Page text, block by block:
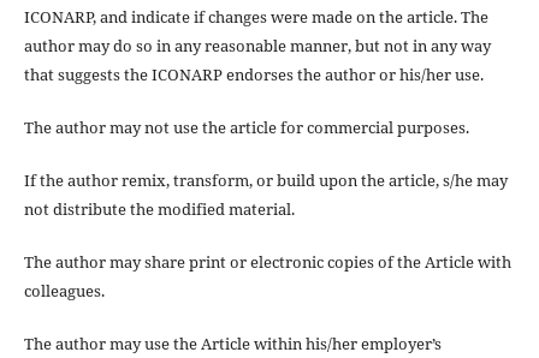
ICONARP, and indicate if changes were made on the article. The
author may do so in any reasonable manner, but not in any way
that suggests the ICONARP endorses the author or his/her use.
The author may not use the article forcommercial purposes.
If the authorremix, transform, or build upon the article, s/he may
not distribute the modified material.
The author may share print or electronic copies of the Article with
colleagues.
The author may use the Article within his/her employer’s